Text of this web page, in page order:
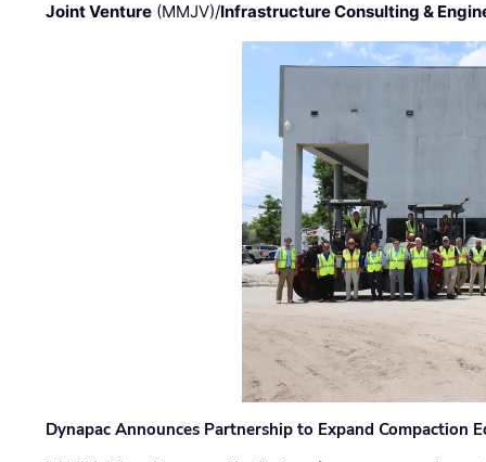
Joint Venture (MMJV)/Infrastructure Consulting &
Dynapac Announces Partnership to Expand Compaction